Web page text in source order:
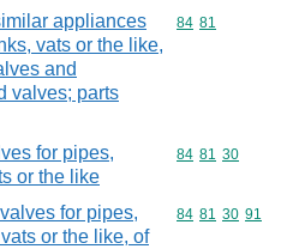
appliances
vats or the like,
and
valves; parts
Commodity
84 81
for pipes,
or the like
Commodity
84 81 30
for pipes,
or the like, of
Commodity
84 81 30 91